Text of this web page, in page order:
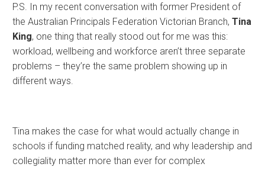
P.S. In my recent conversation with former President of
the Australian Principals Federation Victorian Branch, Tina
King, one thing that really stood out for me was this:
workload, wellbeing and workforce aren’t three separate
problems – they’re the same problem showing up in
different ways.
Tina makes the case for what would actually change in
schools if funding matched reality, and why leadership and
collegiality matter more than ever for complex